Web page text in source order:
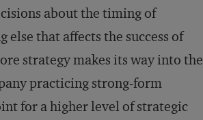
about the timing of
that affects the success of
strategy makes its way into the
practicing strong-form
for a higher level of strategic